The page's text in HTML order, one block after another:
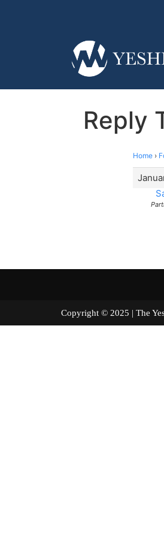
Reply
Home ›
Copyright © 2025 | The